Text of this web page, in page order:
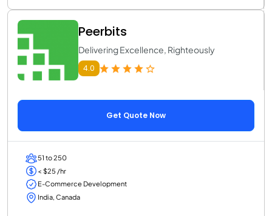
Peerbits
Delivering Excellence, Righteously
4.0
Get Quote Now
51 to 250
< $25 /hr
E-Commerce Development
India, Canada